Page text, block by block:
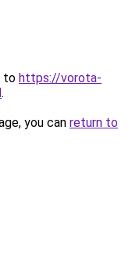
to https://vorota-
.
you can return to